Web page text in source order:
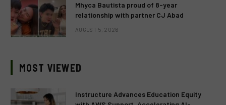
Mhyca Bautista proud of 8-year
relationship with partner CJ Abad
AUGUST 5, 2026
MOST VIEWED
Instructure Advances Education Equity